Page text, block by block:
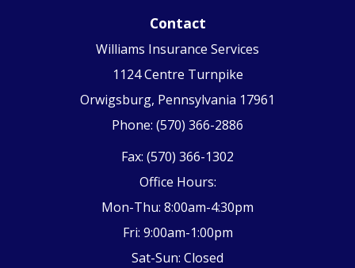
Contact
Williams Insurance Services
1124 Centre Turnpike
Orwigsburg, Pennsylvania 17961
Phone: (570) 366-2886
Fax: (570) 366-1302
Office Hours:
Mon-Thu: 8:00am-4:30pm
Fri: 9:00am-1:00pm
Sat-Sun: Closed